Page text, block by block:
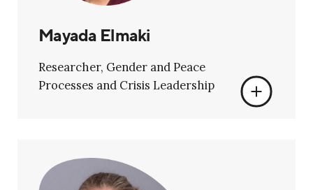
Mayada Elmaki
Researcher, Gender and Peace
Processes and Crisis Leadership